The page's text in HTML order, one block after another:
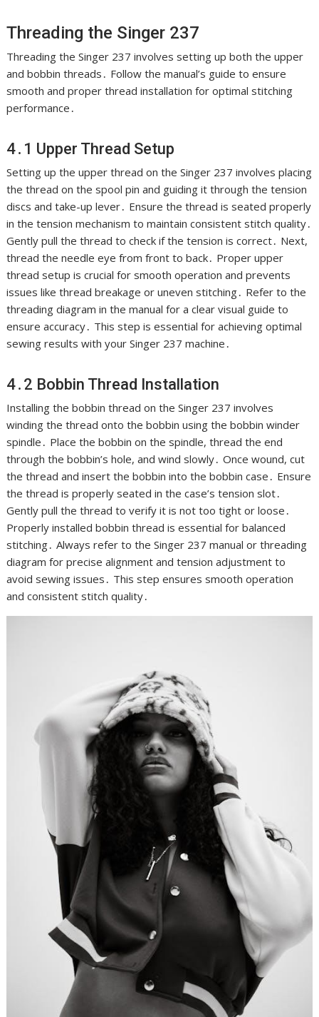
Threading the Singer 237
Threading the Singer 237 involves setting up both the upper
and bobbin threads․ Follow the manual’s guide to ensure
smooth and proper thread installation for optimal stitching
performance․
4․1 Upper Thread Setup
Setting up the upper thread on the Singer 237 involves placing
the thread on the spool pin and guiding it through the tension
discs and take-up lever․ Ensure the thread is seated properly
in the tension mechanism to maintain consistent stitch quality․
Gently pull the thread to check if the tension is correct․ Next,
thread the needle eye from front to back․ Proper upper
thread setup is crucial for smooth operation and prevents
issues like thread breakage or uneven stitching․ Refer to the
threading diagram in the manual for a clear visual guide to
ensure accuracy․ This step is essential for achieving optimal
sewing results with your Singer 237 machine․
4․2 Bobbin Thread Installation
Installing the bobbin thread on the Singer 237 involves
winding the thread onto the bobbin using the bobbin winder
spindle․ Place the bobbin on the spindle, thread the end
through the bobbin’s hole, and wind slowly․ Once wound, cut
the thread and insert the bobbin into the bobbin case․ Ensure
the thread is properly seated in the case’s tension slot․
Gently pull the thread to verify it is not too tight or loose․
Properly installed bobbin thread is essential for balanced
stitching․ Always refer to the Singer 237 manual or threading
diagram for precise alignment and tension adjustment to
avoid sewing issues․ This step ensures smooth operation
and consistent stitch quality․